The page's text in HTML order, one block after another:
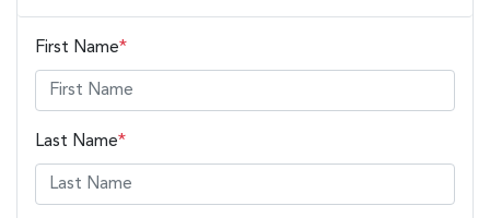
First Name*
Last Name*